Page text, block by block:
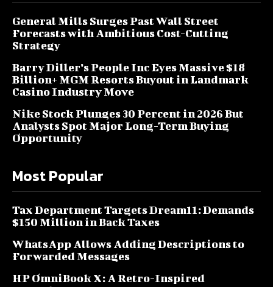
General Mills Surges Past Wall Street
Forecasts with Ambitious Cost-Cutting
Strategy
Barry Diller’s People Inc Eyes Massive $18
Billion+ MGM Resorts Buyout in Landmark
Casino Industry Move
Nike Stock Plunges 30 Percent in 2026 But
Analysts Spot Major Long-Term Buying
Opportunity
Most Popular
Tax Department Targets Dream11: Demands
$150 Million in Back Taxes
WhatsApp Allows Adding Descriptions to
Forwarded Messages
HP OmniBook X: A Retro-Inspired